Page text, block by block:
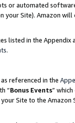
or automated
Site). Amazon
listed in the
.
referenced in the
“Bonus Events”
Site to the